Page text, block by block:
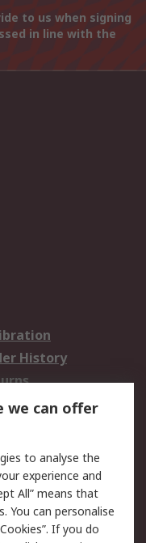
to us when signing
in line with the
History
Security
Terms
we can offer
to analyse the
experience and
All” means that
You can personalise
If you do